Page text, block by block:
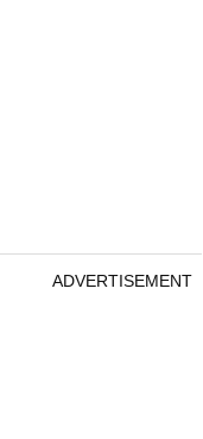
ADVERTISEMENT